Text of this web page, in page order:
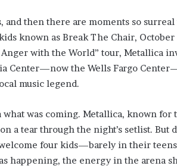
and then there are moments so
known as Break The Chair,
with the World” tour, Metallica
Center—now the Wells Fargo
music legend.
what was coming. Metallica, known
a tear through the night’s setlist. But
four kids—barely in their
happening, the energy in the arena